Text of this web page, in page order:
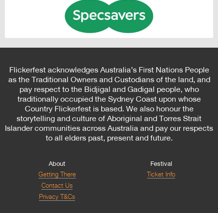
Flickerfest acknowledges Australia’s First Nations People
as the Traditional Owners and Custodians of the land, and
pay respect to the Bidjigal and Gadigal people, who
traditionally occupied the Sydney Coast upon whose
Country Flickerfest is based. We also honour the
storytelling and culture of Aboriginal and Torres Strait
Islander communities across Australia and pay our respects
to all elders past, present and future.
About
Getting There
Contact Us
Privacy T&Cs
Festival
Ticket Info